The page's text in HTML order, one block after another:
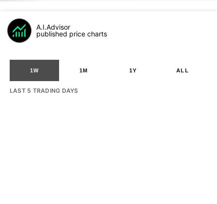
A.I.Advisor
published price charts
1W 1M 1Y ALL
LAST 5 TRADING DAYS